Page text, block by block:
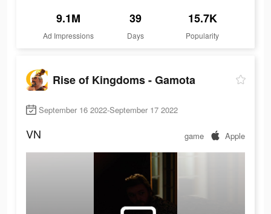
9.1M
Ad Impressions
39
Days
15.7K
Popularity
Rise of Kingdoms - Gamota
September 16 2022-September 17 2022
VN game Apple